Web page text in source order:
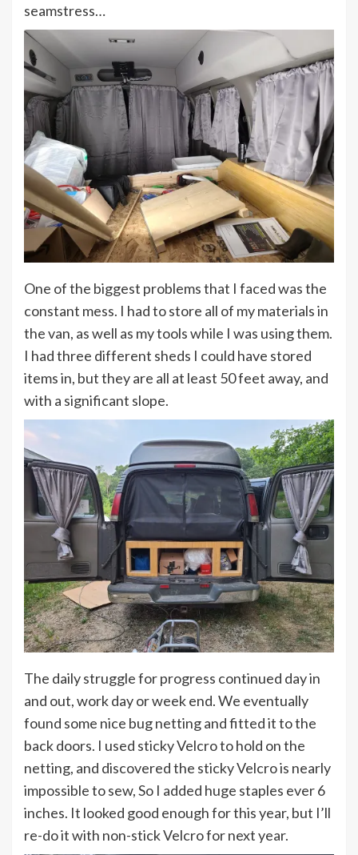
seamstress…
One of the biggest problems that I faced was the
constant mess. I had to store all of my materials in
the van, as well as my tools while I was using them.
I had three different sheds I could have stored
items in, but they are all at least 50 feet away, and
with a significant slope.
The daily struggle for progress continued day in
and out, work day or week end. We eventually
found some nice bug netting and fitted it to the
back doors. I used sticky Velcro to hold on the
netting, and discovered the sticky Velcro is nearly
impossible to sew, So I added huge staples ever 6
inches. It looked good enough for this year, but I’ll
re-do it with non-stick Velcro for next year.